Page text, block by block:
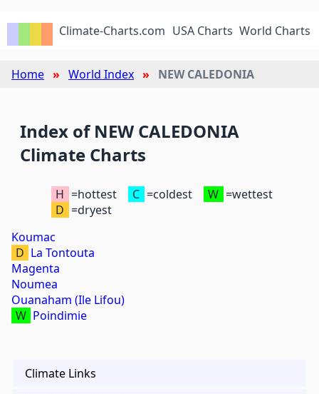
Climate-Charts.com USA Charts World Charts
Home World Index NEW CALEDONIA
Index of NEW CALEDONIA
Climate Charts
H =hottest C =coldest W =wettest
D =dryest
Koumac
D La Tontouta
Magenta
Noumea
Ouanaham (Ile Lifou)
W Poindimie
Climate Links